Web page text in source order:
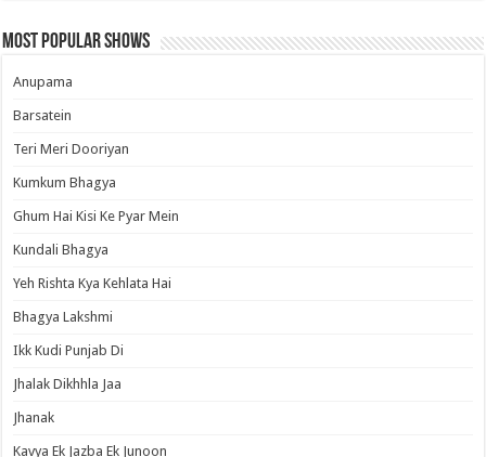
Most Popular Shows
Anupama
Barsatein
Teri Meri Dooriyan
Kumkum Bhagya
Ghum Hai Kisi Ke Pyar Mein
Kundali Bhagya
Yeh Rishta Kya Kehlata Hai
Bhagya Lakshmi
Ikk Kudi Punjab Di
Jhalak Dikhhla Jaa
Jhanak
Kavya Ek Jazba Ek Junoon